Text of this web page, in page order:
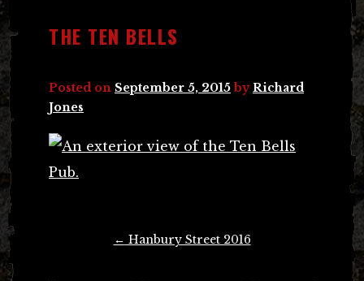
THE TEN BELLS
Posted on September 5, 2015 byRichard
Jones
← Hanbury Street 2016